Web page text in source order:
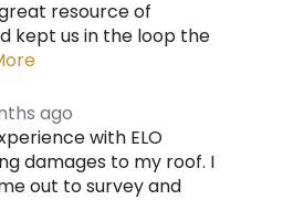
resource of
kept us in the loop the
ago
with ELO
damages to my roof. I
out to survey and